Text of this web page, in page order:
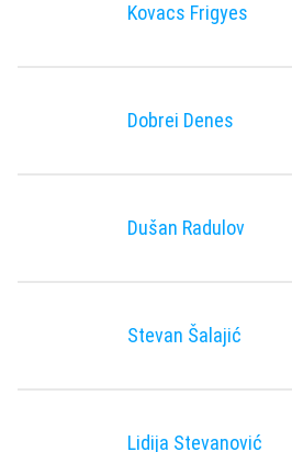
Kovacs Frigyes
Dobrei Denes
Dušan Radulov
Stevan Šalajić
Lidija Stevanović